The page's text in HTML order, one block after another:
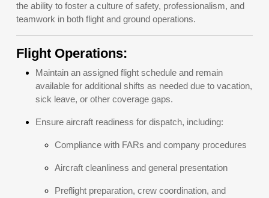
the ability to foster a culture of safety, professionalism, and
teamwork in both flight and ground operations.
Flight Operations:
Maintain an assigned flight schedule and remain
available for additional shifts as needed due to vacation,
sick leave, or other coverage gaps.
Ensure aircraft readiness for dispatch, including:
Compliance with FARs and company procedures
Aircraft cleanliness and general presentation
Preflight preparation, crew coordination, and